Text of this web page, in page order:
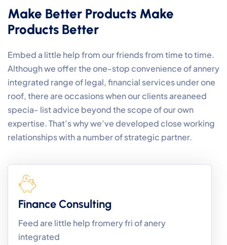
Make Better Products Make
Products Better
Embed a little help from our friends from time to time.
Although we offer the one-stop convenience of annery
integrated range of legal, financial services under one
roof, there are occasions when our clients areaneed
specia- list advice beyond the scope of our own
expertise. That’s why we’ve developed close working
relationships with a number of strategic partner.
Finance Consulting
Feed are little help fromery fri of anery
integrated